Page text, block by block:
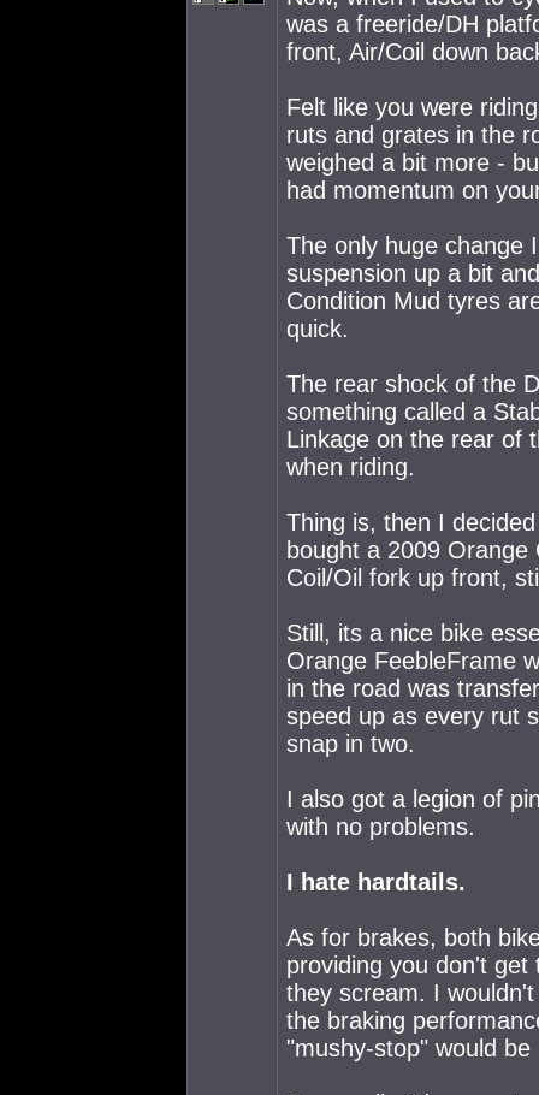
was a freeride/DH
front, Air/Coil down
Felt like you were
ruts and grates in the
weighed a bit more -
had momentum on
The only huge change
suspension up a bit
Condition Mud tyres
quick.
The rear shock of the
something called a
Linkage on the rear of
when riding.
Thing is, then I
bought a 2009
Coil/Oil fork up front,
Still, its a nice bike
Orange FeebleFrame
in the road was
speed up as every rut
snap in two.
I also got a legion of
with no problems.
I hate hardtails.
As for brakes, both
providing you don't
they scream. I
the braking
"mushy-stop" would be